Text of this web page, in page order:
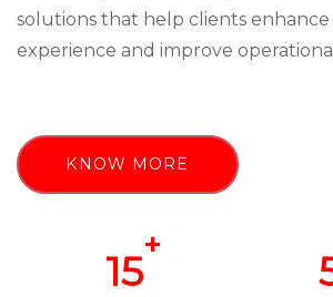
solutions that help clients enhance
experience and improve
KNOW MORE
15
+